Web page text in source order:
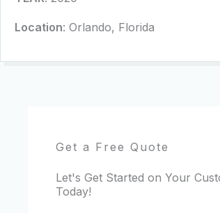
Location: Orlando, Florida
Get a Free Quote
Let's Get Started on Your
Today!